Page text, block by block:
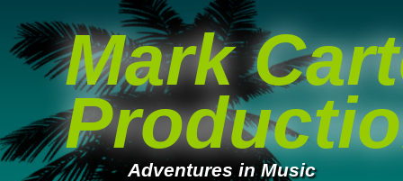
Mark
Adventures in Music